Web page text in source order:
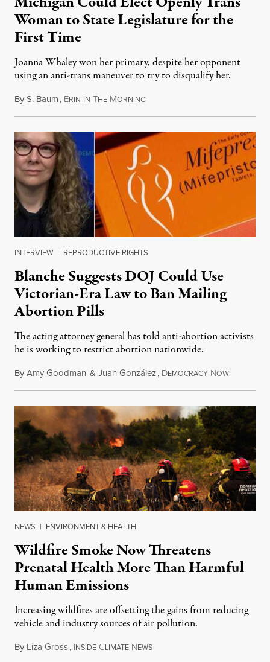
Woman to State Legislature for the
First Time
Joanna Whaley won her primary, despite her opponent
using an anti-trans maneuver to try to disqualify her.
ByS. Baum, ERIN IN THE MORNINGAugust 7, 2026
INTERVIEW | REPRODUCTIVE RIGHTS
Blanche Suggests DOJ Could Use
Victorian-Era Law to Ban Mailing
Abortion Pills
The acting attorney general has told anti-abortion activists
he is working to restrict abortion nationwide.
ByAmy Goodman & Juan González, DEMOCRACY NOW!
NEWS | ENVIRONMENT & HEALTH
Wildfire Smoke Now Threatens
Prenatal Health More Than Harmful
Human Emissions
Increasing wildfires are offsetting the gains from reducing
vehicle and industry sources of air pollution.
By Liza Gross, INSIDE CLIMATE NEWSAugust 7, 2026